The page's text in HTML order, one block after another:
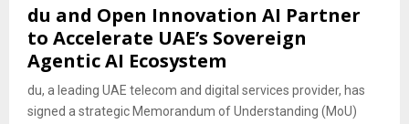
du and Open Innovation AI Partner
to Accelerate UAE’s Sovereign
Agentic AI Ecosystem
du, a leading UAE telecom and digital services provider, has
signed a strategic Memorandum of Understanding (MoU)